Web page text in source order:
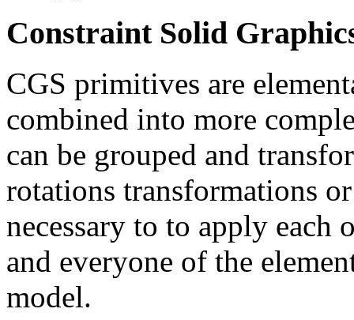
Constraint Solid
CGS primitives are
combined into more
can be grouped and
rotations transformations
necessary to to apply each
and everyone of the
model.